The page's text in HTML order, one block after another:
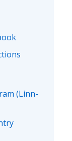
(Linn-